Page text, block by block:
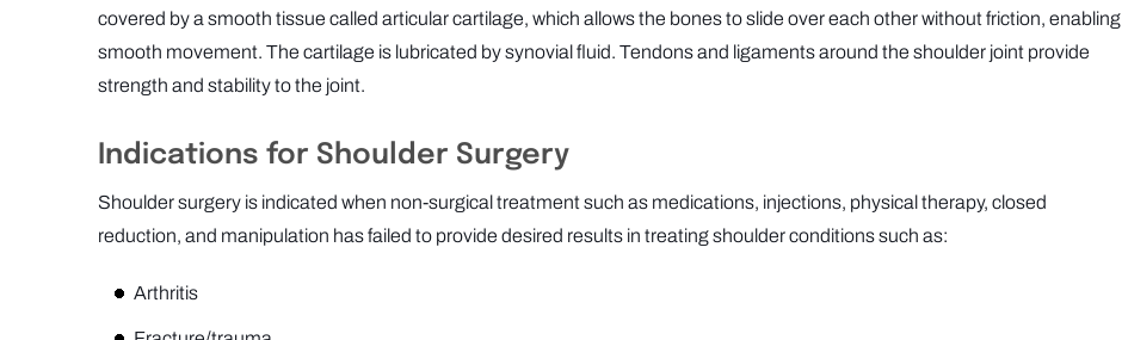
covered by a smooth tissue called articular cartilage, which allows the bones to slide over each other without friction, enabling
smooth movement. The cartilage is lubricated by synovial fluid. Tendons and ligaments around the shoulder joint provide
strength and stability to the joint.
Indications for Shoulder Surgery
Shoulder surgery is indicated when non-surgical treatment such as medications, injections, physical therapy, closed
reduction, and manipulation has failed to provide desired results in treating shoulder conditions such as:
Arthritis